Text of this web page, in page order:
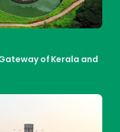
of Kerala and